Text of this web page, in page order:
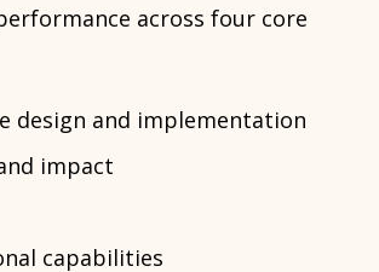
across four core
design and implementation
impact
capabilities